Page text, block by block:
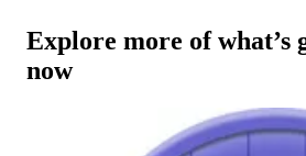
Explore more of what’s
now